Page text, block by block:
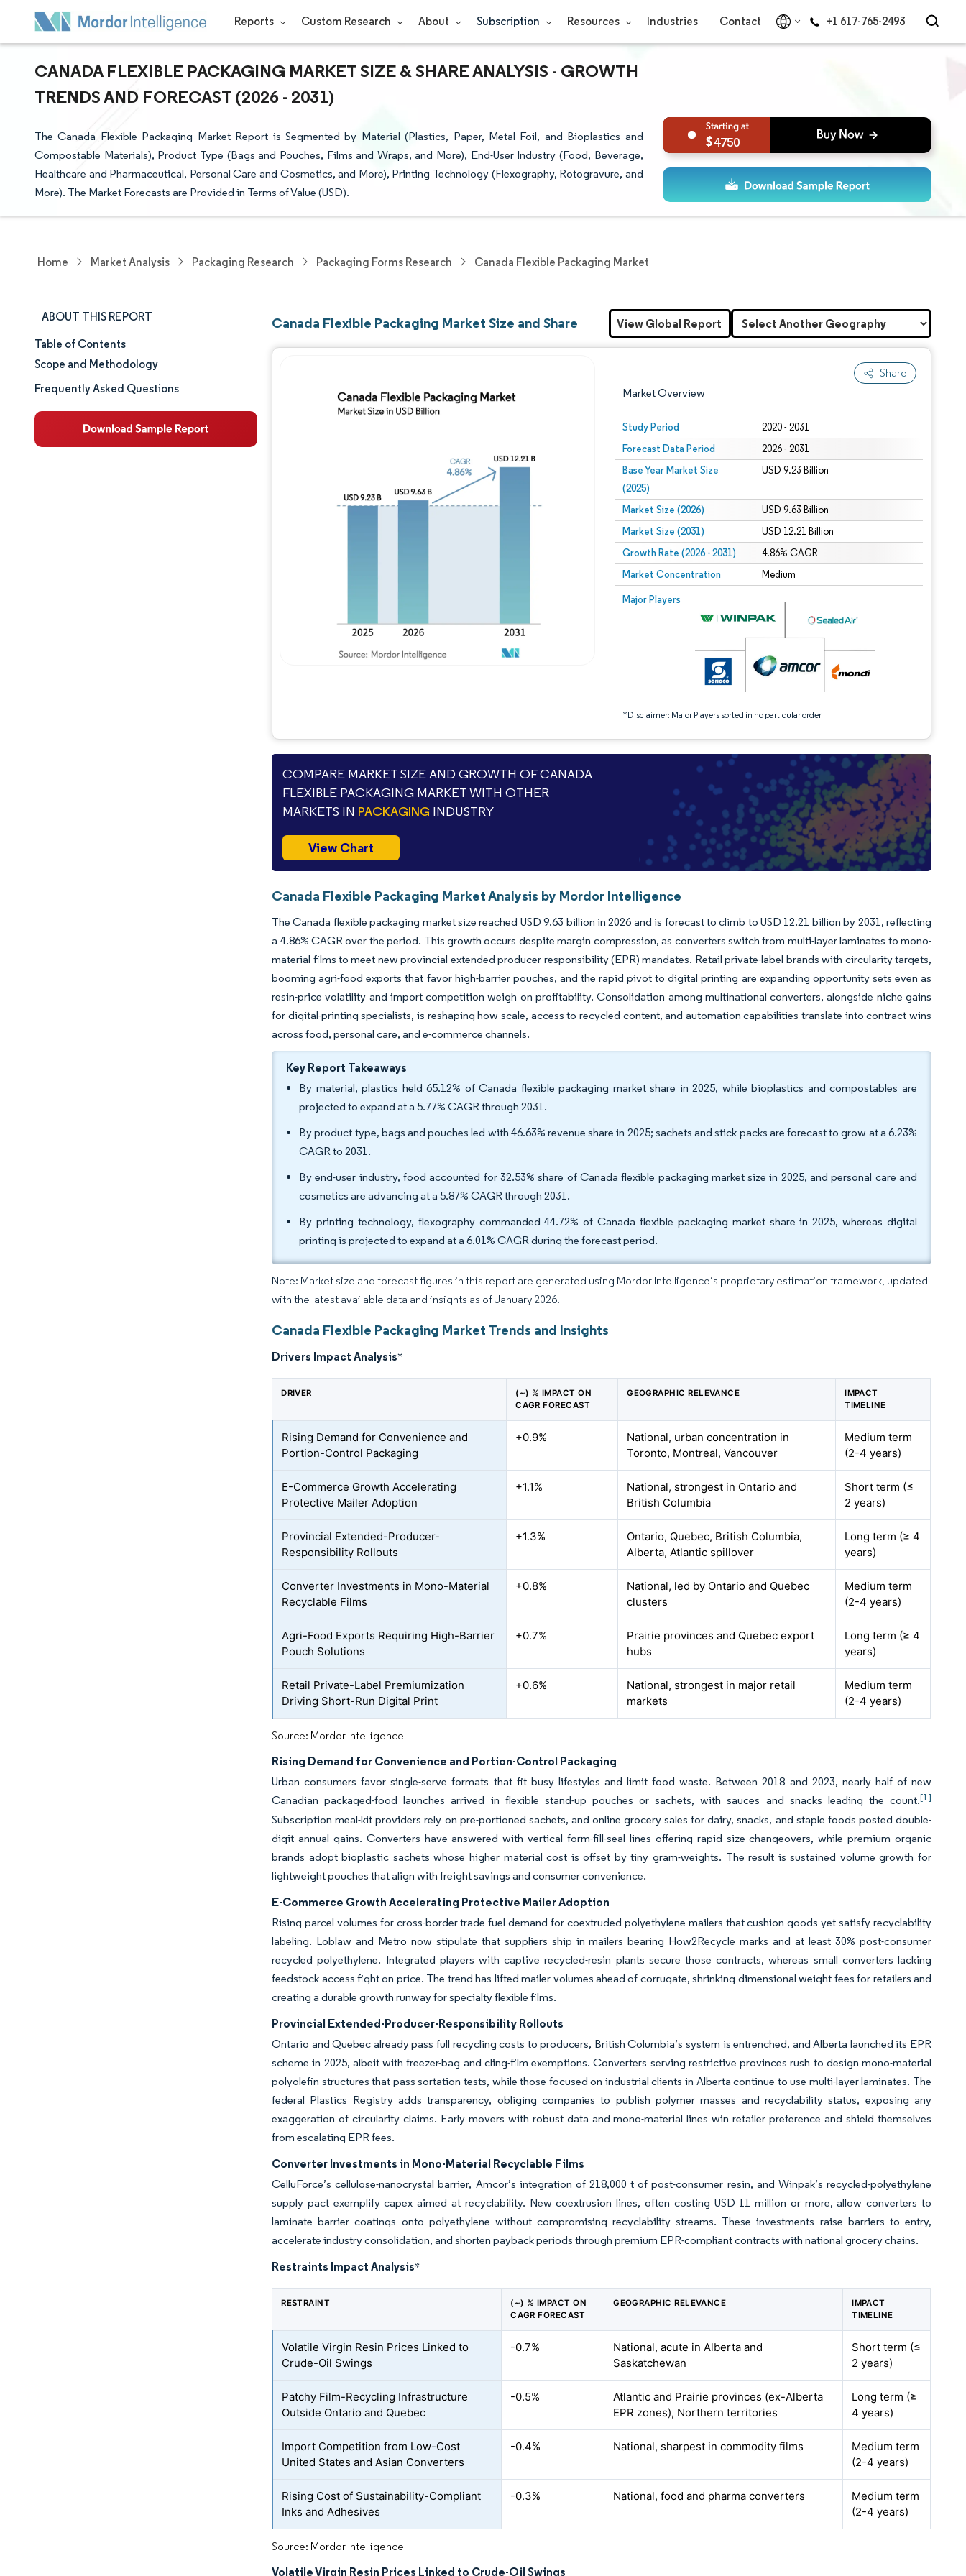
Reports Custom Research About Subscription Resources Industries Contact +1 617-765-2493
CANADA FLEXIBLE PACKAGING MARKET SIZE & SHARE ANALYSIS - GROWTH
TRENDS AND FORECAST (2026 - 2031)
The Canada Flexible Packaging Market Report is Segmented by Material (Plastics, Paper, Metal Foil, and Bioplastics and
Compostable Materials), Product Type (Bags and Pouches, Films and Wraps, and More), End-User Industry (Food, Beverage,
Healthcare and Pharmaceutical, Personal Care and Cosmetics, and More), Printing Technology (Flexography, Rotogravure, and
More). The Market Forecasts are Provided in Terms of Value (USD).
4750
Home Market Analysis Packaging Research Packaging Forms Research Canada Flexible Packaging Market
ABOUT THIS REPORT
Market Size & Share
Market Analysis
Table of Contents
Scope and Methodology
Frequently Asked Questions
Canada Flexible Packaging Market Size and Share
Share
Market Overview
Study Period 2020 - 2031
Forecast Data Period 2026 - 2031
Base Year Market Size
(2025)
USD 9.23 Billion
Market Size (2026) USD 9.63 Billion
Market Size (2031) USD 12.21 Billion
Growth Rate (2026 - 2031) 4.86% CAGR
Market Concentration Medium
Major Players
*Disclaimer: Major Players sorted in no particular order
Image © Mordor Intelligence. Reuse requires attribution under CC BY 4.0.
Image © Mordor Intelligence. Reuse requires attribution under CC BY 4.0.
View Global Report
COMPARE MARKET SIZE AND GROWTH OF CANADA
FLEXIBLE PACKAGING MARKET WITH OTHER
MARKETS IN PACKAGING INDUSTRY
View Chart
Canada Flexible Packaging Market Analysis by Mordor Intelligence
The Canada flexible packaging market size reached USD 9.63 billion in 2026 and is forecast to climb to USD 12.21 billion by 2031, reflecting
a 4.86% CAGR over the period. This growth occurs despite margin compression, as converters switch from multi-layer laminates to mono-
material films to meet new provincial extended producer responsibility (EPR) mandates. Retail private-label brands with circularity targets,
booming agri-food exports that favor high-barrier pouches, and the rapid pivot to digital printing are expanding opportunity sets even as
resin-price volatility and import competition weigh on profitability. Consolidation among multinational converters, alongside niche gains
for digital-printing specialists, is reshaping how scale, access to recycled content, and automation capabilities translate into contract wins
across food, personal care, and e-commerce channels.
Key Report Takeaways
By material, plastics held 65.12% of Canada flexible packaging market share in 2025, while bioplastics and compostables are
projected to expand at a 5.77% CAGR through 2031.
By product type, bags and pouches led with 46.63% revenue share in 2025; sachets and stick packs are forecast to grow at a 6.23%
CAGR to 2031.
By end-user industry, food accounted for 32.53% share of Canada flexible packaging market size in 2025, and personal care and
cosmetics are advancing at a 5.87% CAGR through 2031.
By printing technology, flexography commanded 44.72% of Canada flexible packaging market share in 2025, whereas digital
printing is projected to expand at a 6.01% CAGR during the forecast period.
Note: Market size and forecast figures in this report are generated using Mordor Intelligence’s proprietary estimation framework, updated
with the latest available data and insights as of January 2026.
Canada Flexible Packaging Market Trends and Insights
Drivers Impact Analysis*
DRIVER
(~) % IMPACT ON
CAGR FORECAST
GEOGRAPHIC RELEVANCE
IMPACT
TIMELINE
Rising Demand for Convenience and
Portion-Control Packaging
+0.9%
National, urban concentration in
Toronto, Montreal, Vancouver
Medium term
(2-4 years)
E-Commerce Growth Accelerating
Protective Mailer Adoption
+1.1%
National, strongest in Ontario and
British Columbia
Short term (≤
2 years)
Provincial Extended-Producer-
Responsibility Rollouts
+1.3%
Ontario, Quebec, British Columbia,
Alberta, Atlantic spillover
Long term (≥ 4
years)
Converter Investments in Mono-Material
Recyclable Films
+0.8%
National, led by Ontario and Quebec
clusters
Medium term
(2-4 years)
Agri-Food Exports Requiring High-Barrier
Pouch Solutions
+0.7%
Prairie provinces and Quebec export
hubs
Long term (≥ 4
years)
Retail Private-Label Premiumization
Driving Short-Run Digital Print
+0.6%
National, strongest in major retail
markets
Medium term
(2-4 years)
Source: Mordor Intelligence
Rising Demand for Convenience and Portion-Control Packaging
Urban consumers favor single-serve formats that fit busy lifestyles and limit food waste. Between 2018 and 2023, nearly half of new
Canadian packaged-food launches arrived in flexible stand-up pouches or sachets, with sauces and snacks leading the count.[1]
Subscription meal-kit providers rely on pre-portioned sachets, and online grocery sales for dairy, snacks, and staple foods posted double-
digit annual gains. Converters have answered with vertical form-fill-seal lines offering rapid size changeovers, while premium organic
brands adopt bioplastic sachets whose higher material cost is offset by tiny gram-weights. The result is sustained volume growth for
lightweight pouches that align with freight savings and consumer convenience.
E-Commerce Growth Accelerating Protective Mailer Adoption
Rising parcel volumes for cross-border trade fuel demand for coextruded polyethylene mailers that cushion goods yet satisfy recyclability
labeling. Loblaw and Metro now stipulate that suppliers ship in mailers bearing How2Recycle marks and at least 30% post-consumer
recycled polyethylene. Integrated players with captive recycled-resin plants secure those contracts, whereas small converters lacking
feedstock access fight on price. The trend has lifted mailer volumes ahead of corrugate, shrinking dimensional weight fees for retailers and
creating a durable growth runway for specialty flexible films.
Provincial Extended-Producer-Responsibility Rollouts
Ontario and Quebec already pass full recycling costs to producers, British Columbia’s system is entrenched, and Alberta launched its EPR
scheme in 2025, albeit with freezer-bag and cling-film exemptions. Converters serving restrictive provinces rush to design mono-material
polyolefin structures that pass sortation tests, while those focused on industrial clients in Alberta continue to use multi-layer laminates. The
federal Plastics Registry adds transparency, obliging companies to publish polymer masses and recyclability status, exposing any
exaggeration of circularity claims. Early movers with robust data and mono-material lines win retailer preference and shield themselves
from escalating EPR fees.
Converter Investments in Mono-Material Recyclable Films
CelluForce’s cellulose-nanocrystal barrier, Amcor’s integration of 218,000 t of post-consumer resin, and Winpak’s recycled-polyethylene
supply pact exemplify capex aimed at recyclability. New coextrusion lines, often costing USD 11 million or more, allow converters to
laminate barrier coatings onto polyethylene without compromising recyclability streams. These investments raise barriers to entry,
accelerate industry consolidation, and shorten payback periods through premium EPR-compliant contracts with national grocery chains.
Restraints Impact Analysis*
RESTRAINT
(~) % IMPACT ON
CAGR FORECAST
GEOGRAPHIC RELEVANCE
IMPACT
TIMELINE
Volatile Virgin Resin Prices Linked to
Crude-Oil Swings
-0.7%
National, acute in Alberta and
Saskatchewan
Short term (≤
2 years)
Patchy Film-Recycling Infrastructure
Outside Ontario and Quebec
-0.5%
Atlantic and Prairie provinces (ex-Alberta
EPR zones), Northern territories
Long term (≥
4 years)
Import Competition from Low-Cost
United States and Asian Converters
-0.4% National, sharpest in commodity films
Medium term
(2-4 years)
Rising Cost of Sustainability-Compliant
Inks and Adhesives
-0.3% National, food and pharma converters
Medium term
(2-4 years)
Source: Mordor Intelligence
Volatile Virgin Resin Prices Linked to Crude-Oil Swings